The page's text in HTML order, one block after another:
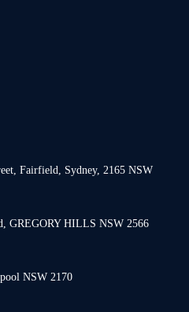
Fairfield, Sydney, 2165 NSW
GREGORY HILLS NSW 2566
NSW 2170